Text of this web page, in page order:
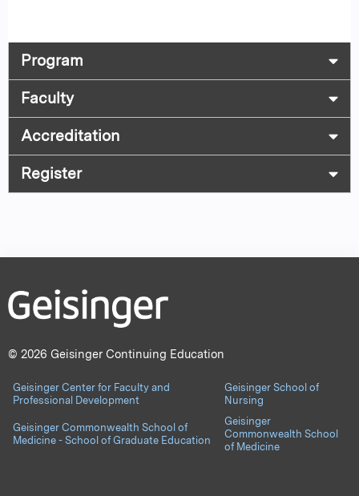
Program
Faculty
Accreditation
Register
© 2026 Geisinger Continuing Education
Geisinger Center for Faculty and
Professional Development
Geisinger School of
Nursing
Geisinger Commonwealth School of
Medicine - School of Graduate Education
Geisinger
Commonwealth School
of Medicine